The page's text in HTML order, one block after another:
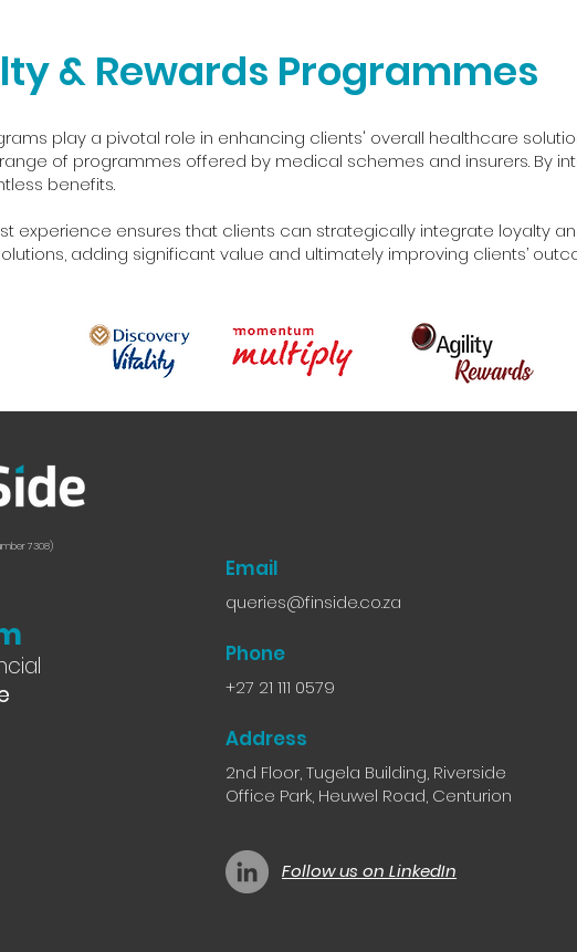
& Rewards Programmes
play a pivotal role in enhancing clients' overall healthcare
of programmes offered by medical schemes and insurers. By
benefits.
experience ensures that clients can strategically integrate loyalty
adding significant value and ultimately improving clients’
7308)
Email
queries@finside.co.za
Phone
+27 21 111 0579
Address
2nd Floor, Tugela Building, Riverside
Office Park, Heuwel Road, Centurion
Follow us on LinkedIn